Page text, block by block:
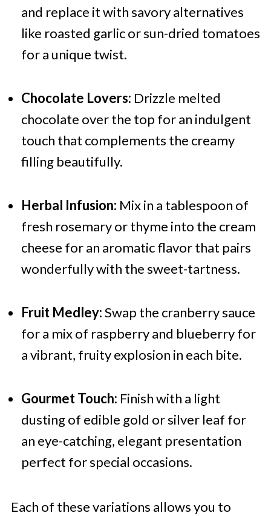
and replace it with savory alternatives
like roasted garlic or sun-dried tomatoes
for a unique twist.
Chocolate Lovers: Drizzle melted
chocolate over the top for an indulgent
touch that complements the creamy
filling beautifully.
Herbal Infusion: Mix in a tablespoon of
fresh rosemary or thyme into the cream
cheese for an aromatic flavor that pairs
wonderfully with the sweet-tartness.
Fruit Medley:Swap the cranberry sauce
for a mix of raspberry and blueberry for
a vibrant, fruity explosion in each bite.
Gourmet Touch: Finish with a light
dusting of edible gold or silver leaf for
an eye-catching, elegant presentation
perfect for special occasions.
Each of these variations allows you to